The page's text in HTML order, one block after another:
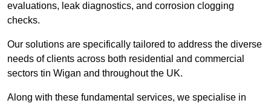
evaluations, leak diagnostics, and corrosion clogging
checks.
Our solutions are specifically tailored to address the diverse
needs of clients across both residential and commercial
sectors tin Wigan and throughout the UK.
Along with these fundamental services, we specialise in